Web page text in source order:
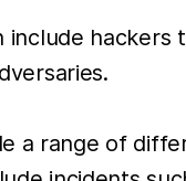
a range of